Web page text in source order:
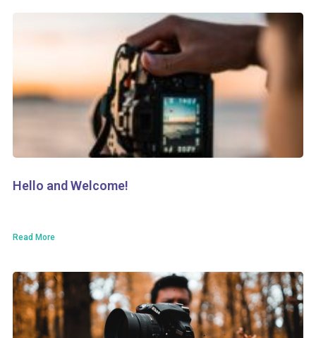
Hello and Welcome!
Read More